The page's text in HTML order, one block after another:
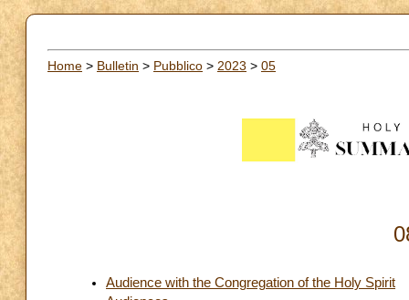
Home > Bulletin > Pubblico > 2023 > 05
Audience with the Congregation of the Holy Spirit